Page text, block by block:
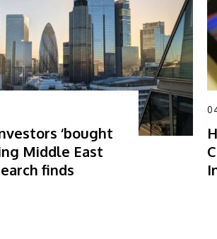
‘bought
Middle East
finds